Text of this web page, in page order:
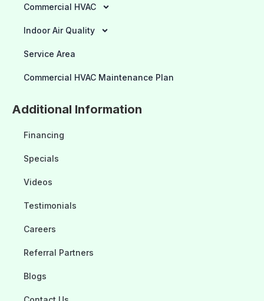
Commercial HVAC
Indoor Air Quality
Service Area
Commercial HVAC Maintenance Plan
Additional Information
Financing
Specials
Videos
Testimonials
Careers
Referral Partners
Blogs